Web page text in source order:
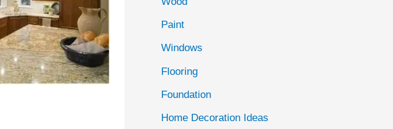
f
o
r
:
Paint
Windows
Flooring
Foundation
Home Decoration Ideas